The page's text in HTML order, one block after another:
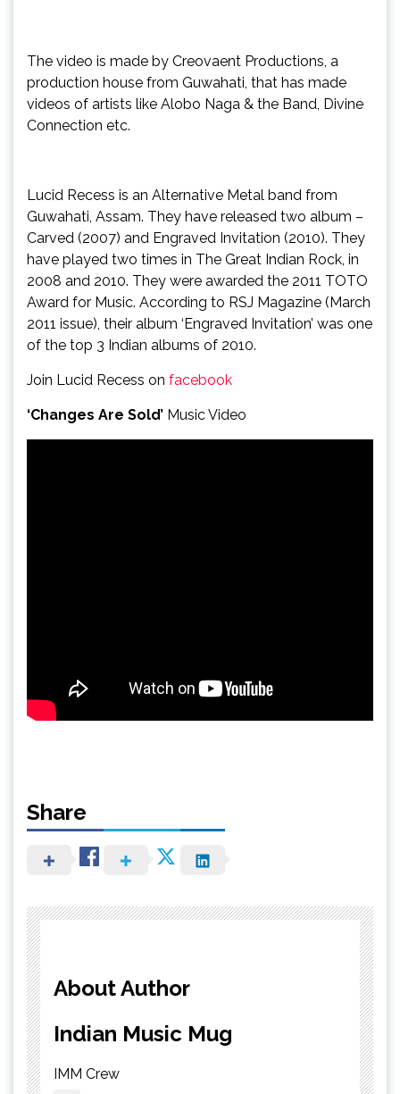
The video is made by Creovaent Productions, a
production house from Guwahati, that has made
videos of artists like Alobo Naga & the Band, Divine
Connection etc.
Lucid Recess is an Alternative Metal band from
Guwahati, Assam. They have released two album –
Carved (2007) and Engraved Invitation (2010). They
have played two times in The Great Indian Rock, in
2008 and 2010. They were awarded the 2011 TOTO
Award for Music. According to RSJ Magazine (March
2011 issue), their album ‘Engraved Invitation’ was one
of the top 3 Indian albums of 2010.
Join Lucid Recess on facebook
‘Changes Are Sold’ Music Video
Share
About Author
Indian Music Mug
IMM Crew